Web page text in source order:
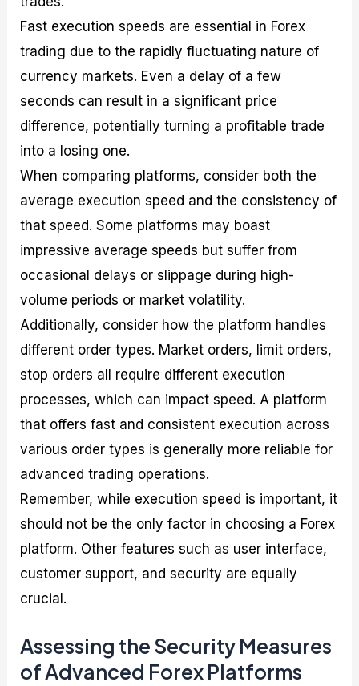
Fast execution speeds are essential in Forex
trading due to the rapidly fluctuating nature of
currency markets. Even a delay of a few
seconds can result in a significant price
difference, potentially turning a profitable trade
into a losing one.
When comparing platforms, consider both the
average execution speed and the consistency of
that speed. Some platforms may boast
impressive average speeds but suffer from
occasional delays or slippage during high-
volume periods or market volatility.
Additionally, consider how the platform handles
different order types. Market orders, limit orders,
stop orders all require different execution
processes, which can impact speed. A platform
that offers fast and consistent execution across
various order types is generally more reliable for
advanced trading operations.
Remember, while execution speed is important, it
should not be the only factor in choosing a Forex
platform. Other features such as user interface,
customer support, and security are equally
crucial.
Assessing the Security Measures
of Advanced Forex Platforms